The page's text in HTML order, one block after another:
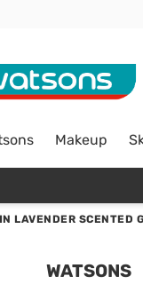
Makeup
LAVENDER SCENTED
WATSONS